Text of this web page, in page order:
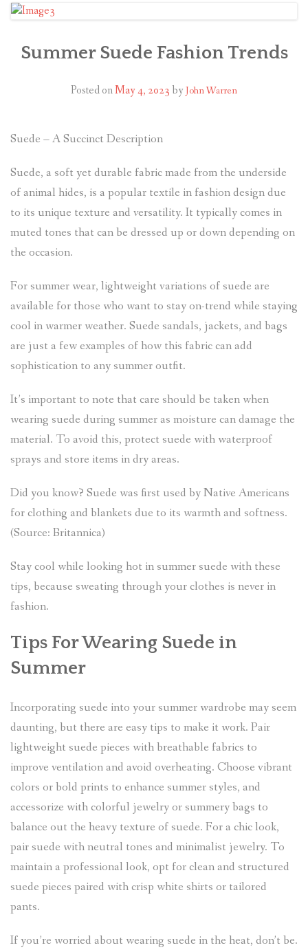
Summer Suede Fashion Trends
Posted onMay 4, 2023by John Warren
Suede – A Succinct Description
Suede, a soft yet durable fabric made from the underside
of animal hides, is a popular textile in fashion design due
to its unique texture and versatility. It typically comes in
muted tones that can be dressed up or down depending on
the occasion.
For summer wear, lightweight variations of suede are
available for those who want to stay on-trend while staying
cool in warmer weather. Suede sandals, jackets, and bags
are just a few examples of how this fabric can add
sophistication to any summer outfit.
It’s important to note that care should be taken when
wearing suede during summer as moisture can damage the
material. To avoid this, protect suede with waterproof
sprays and store items in dry areas.
Did you know? Suede was first used by Native Americans
for clothing and blankets due to its warmth and softness.
(Source: Britannica)
Stay cool while looking hot in summer suede with these
tips, because sweating through your clothes is never in
fashion.
Tips For Wearing Suede in
Summer
Incorporating suede into your summer wardrobe may seem
daunting, but there are easy tips to make it work. Pair
lightweight suede pieces with breathable fabrics to
improve ventilation and avoid overheating. Choose vibrant
colors or bold prints to enhance summer styles, and
accessorize with colorful jewelry or summery bags to
balance out the heavy texture of suede. For a chic look,
pair suede with neutral tones and minimalist jewelry. To
maintain a professional look, opt for clean and structured
suede pieces paired with crisp white shirts or tailored
pants.
If you’re worried about wearing suede in the heat, don’t be.